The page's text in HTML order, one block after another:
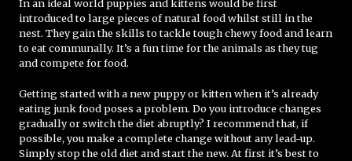
In an ideal world puppies and kittens would be first
introduced to large pieces of natural food whilst still in the
nest. They gain the skills to tackle tough chewy food and learn
to eat communally. It’s a fun time for the animals as they tug
and compete for food.
Getting started with a new puppy or kitten when it’s already
eating junk food poses a problem. Do you introduce changes
gradually or switch the diet abruptly? I recommend that, if
possible, you make a complete change without any lead-up.
Simply stop the old diet and start the new. At first it’s best to